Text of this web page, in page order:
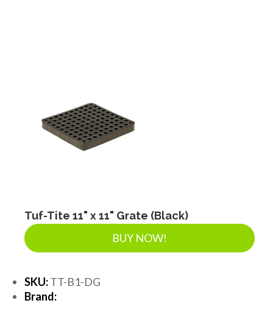
Tuf-Tite 11" x 11" Grate (Black)
BUY NOW!
SKU:TT-B1-DG
Brand: